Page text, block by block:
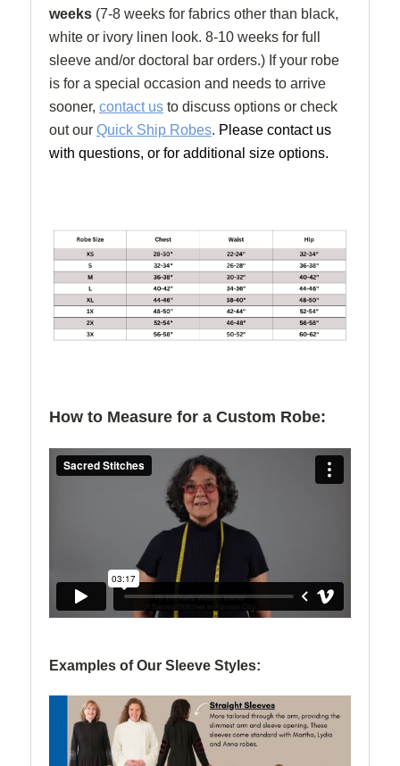
weeks (7-8 weeks for fabrics other than black,
white or ivory linen look. 8-10 weeks for full
sleeve and/or doctoral bar orders.) If your robe
is for a special occasion and needs to arrive
sooner, contact us to discuss options or check
out our Quick Ship Robes. Please contact us
with questions, or for additional size options.
How to Measure for a Custom Robe:
Examples of Our Sleeve Styles: